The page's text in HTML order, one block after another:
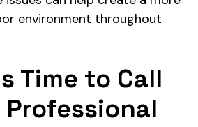
environment throughout
Time to Call
Professional